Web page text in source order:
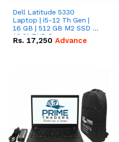
Dell Latitude 5330
Laptop | i5-12 Th Gen |
16 GB | 512 GB M2 SSD |
13.3" FHD Screen
Rs. 17,250 Advance